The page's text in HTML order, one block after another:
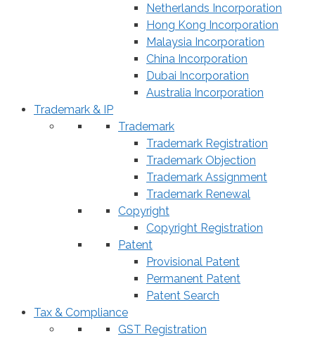
Netherlands Incorporation
Hong Kong Incorporation
Malaysia Incorporation
China Incorporation
Dubai Incorporation
Australia Incorporation
Trademark & IP
Trademark
Trademark Registration
Trademark Objection
Trademark Assignment
Trademark Renewal
Copyright
Copyright Registration
Patent
Provisional Patent
Permanent Patent
Patent Search
Tax & Compliance
GST Registration